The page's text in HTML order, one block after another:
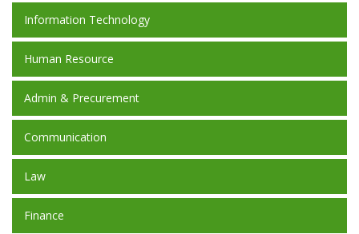
Information Technology
Human Resource
Admin & Precurement
Communication
Law
Finance